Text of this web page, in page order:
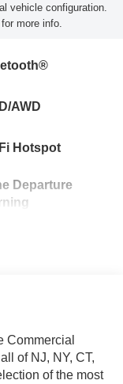
vehicle configuration.
more info.
AWD
Hotspot
Departure
Commercial
of NJ, NY, CT,
of the most